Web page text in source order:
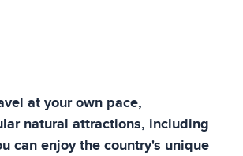
at your own pace,
natural attractions, including
can enjoy the country's unique